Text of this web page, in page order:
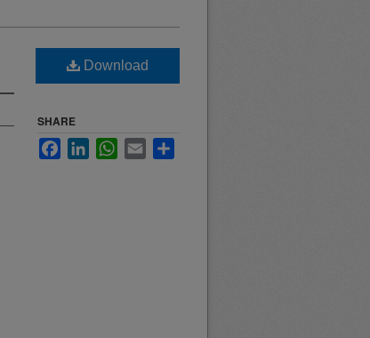
Download
SHARE
FacebookLinkedInWhatsApp
Email